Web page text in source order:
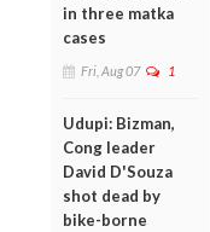
in three matka
cases
Fri, Aug 07 1
Udupi: Bizman,
Cong leader
David D'Souza
shot dead by
bike-borne